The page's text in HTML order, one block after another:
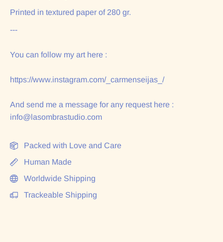
Printed in textured paper of 280 gr.
---
You can follow my art here :
https://www.instagram.com/_carmenseijas_/
And send me a message for any request here :
info@lasombrastudio.com
Packed with Love and Care
Human Made
Worldwide Shipping
Trackeable Shipping